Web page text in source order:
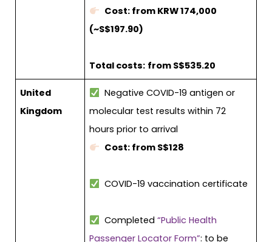
Cost: from KRW 174,000
(~S$197.90)
Total costs: from S$535.20
United
Kingdom
Negative COVID-19 antigen or
molecular test results within 72
hours prior to arrival
Cost: from S$128
COVID-19 vaccination certificate
Completed “Public Health
Passenger Locator Form”: to be